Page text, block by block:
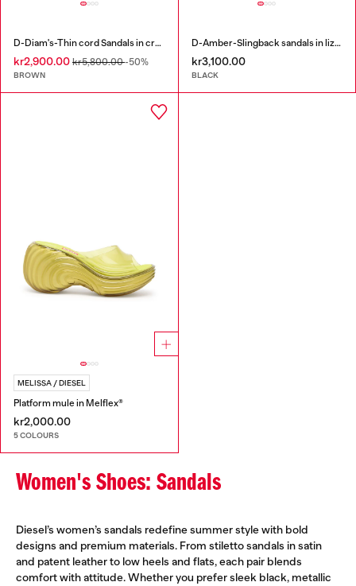
D-Diam's-Thin cord Sandals in croc-effect leather
kr2,900.00 kr5,800.00-50%
BROWN
D-Amber-Slingback sandals in lizard-effect leather
kr3,100.00
BLACK
MELISSA / DIESEL
Platform mule in Melflex®
kr2,000.00
5 COLOURS
Women's Shoes: Sandals
Diesel’s women’s sandals redefine summer style with bold
designs and premium materials. From stiletto sandals in satin
and patent leather to low heels and flats, each pair blends
comfort with attitude. Whether you prefer sleek black, metallic